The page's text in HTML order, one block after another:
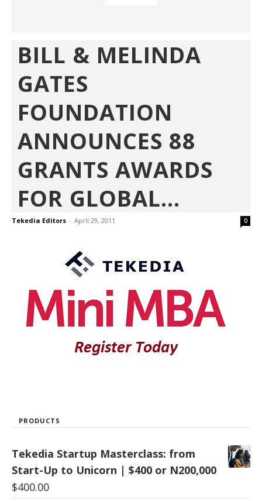
BILL & MELINDA
GATES
FOUNDATION
ANNOUNCES 88
GRANTS AWARDS
FOR GLOBAL...
Tekedia Editors - April 29, 2011 0
PRODUCTS
Tekedia Startup Masterclass: from
Start-Up to Unicorn | $400 or N200,000
$400.00